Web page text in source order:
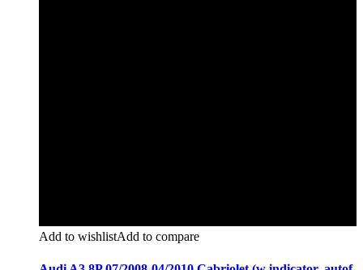
Add to wishlistAdd to compare